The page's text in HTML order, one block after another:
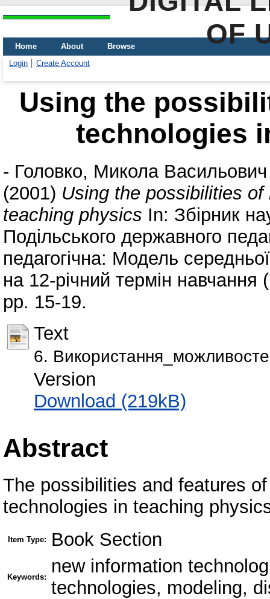
OF
Home About
Browse
Login
Create Account
Using the
technologies
- Головко, Микола Васильович
(2001) Using the possibilities
teaching physics In: Збірник
Подільського державного
педагогічна: Модель
на 12-річний термін
pp. 15-19.
Text
6.
Version
Download (219kB)
Abstract
The possibilities and features
technologies in teaching
Item Type: Book Section
Keywords:
new information
technologies, modeling,